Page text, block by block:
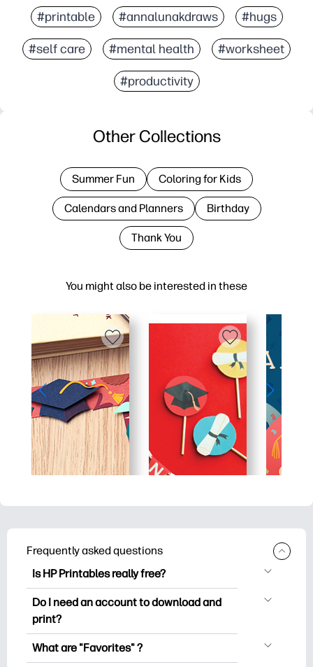
#printable #annalunakdraws #hugs
#self care #mental health #worksheet
#productivity
You might also be interested in these
Other Collections
Summer Fun Coloring for Kids
Calendars and Planners Birthday
Thank You
Frequently asked questions
Is HP Printables really free?
HP Printables offers 2,500+ free
printables to download and print. Explore
worksheets, crafts & cards for special
occasions, planners, calendars, and
Do I need an account to download and
print?
You can explore and print without
What are "Favorites" ?